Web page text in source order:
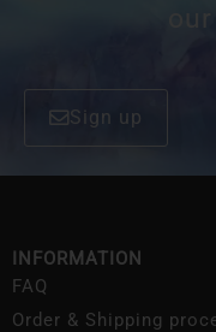
Sign up
INFORMATION
FAQ
Order & Shipping